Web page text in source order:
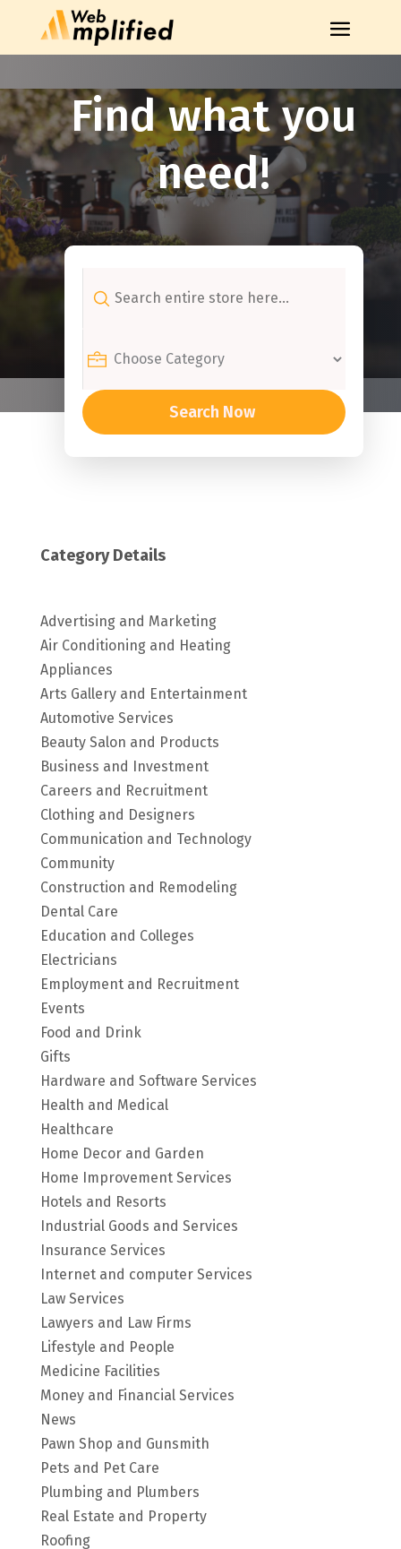
Find what you
need!
for
Search Now
Category Details
Advertising and Marketing
Air Conditioning and Heating
Appliances
Arts Gallery and Entertainment
Automotive Services
Beauty Salon and Products
Business and Investment
Careers and Recruitment
Clothing and Designers
Communication and Technology
Community
Construction and Remodeling
Dental Care
Education and Colleges
Electricians
Employment and Recruitment
Events
Food and Drink
Gifts
Hardware and Software Services
Health and Medical
Healthcare
Home Decor and Garden
Home Improvement Services
Hotels and Resorts
Industrial Goods and Services
Insurance Services
Internet and computer Services
Law Services
Lawyers and Law Firms
Lifestyle and People
Medicine Facilities
Money and Financial Services
News
Pawn Shop and Gunsmith
Pets and Pet Care
Plumbing and Plumbers
Real Estate and Property
Roofing